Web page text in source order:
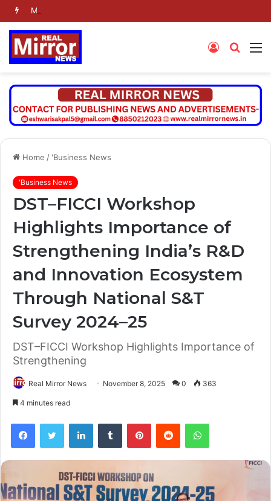
Search
Log
Home / 'Business News
'Business News
DST–FICCI Workshop
Highlights Importance of
Strengthening India’s R&D
and Innovation Ecosystem
Through National S&T
Survey 2024–25
DST–FICCI Workshop Highlights Importance of
Strengthening
Real Mirror News November 8, 2025 0 363
4 minutes read
FacebookTwitter LinkedInTumblr PinterestReddit WhatsApp